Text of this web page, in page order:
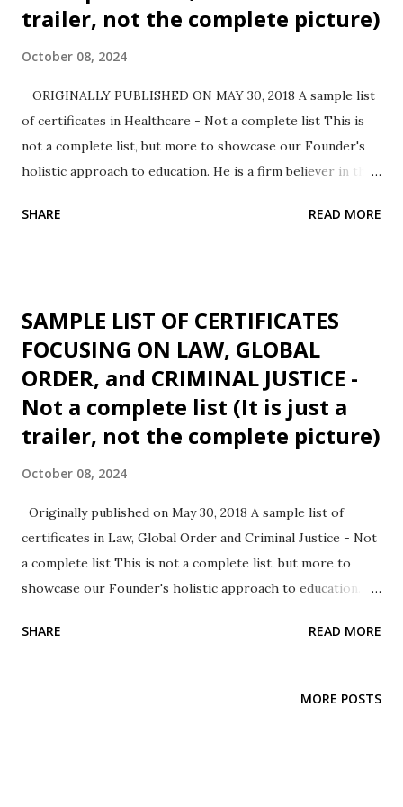
trailer, not the complete picture)
October 08, 2024
ORIGINALLY PUBLISHED ON MAY 30, 2018 A sample list
of certificates in Healthcare - Not a complete list This is
not a complete list, but more to showcase our Founder's
holistic approach to education. He is a firm believer in the
opportunity to understand one more educational platform
institution and also Community College instructing diverse
areas namely, Public Health, Information Management
Systems, Statistics, Mathematics, Chemistry, Biomedical
Engineering, Biophysics, Educational Leadership, &
Organizational Leadership, Business and Operations
Management Business Statistics and More while also
focusing in various areas covering real world research,
SHARE READ MORE
SAMPLE LIST OF CERTIFICATES
FOCUSING ON LAW, GLOBAL
ORDER, and CRIMINAL JUSTICE -
Not a complete list (It is just a
trailer, not the complete picture)
October 08, 2024
Originally published on May 30, 2018 A sample list of
certificates in Law, Global Order and Criminal Justice - Not
a complete list This is not a complete list, but more to
showcase our Founder's holistic approach to education. He
also utilized this opportunity to understand one more
SHARE READ MORE
MORE POSTS